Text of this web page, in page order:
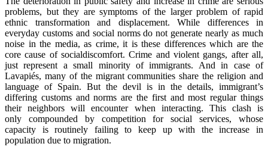
problems, but they are symptoms of the larger problem of rapid
ethnic transformation and displacement. While differences in
everyday customs and social norms do not generate nearly as much
noise in the media, as crime, it is these differences which are the
core cause of socialdiscomfort. Crime and violent gangs, after all,
just represent a small minority of immigrants. And in case of
Lavapiés, many of the migrant communities share the religion and
language of Spain. But the devil is in the details, immigrant’s
differing customs and norms are the first and most regular things
their neighbors will encounter when interacting. This clash is
only compounded by competition for social services, whose
capacity is routinely failing to keep up with the increase in
population due to migration.